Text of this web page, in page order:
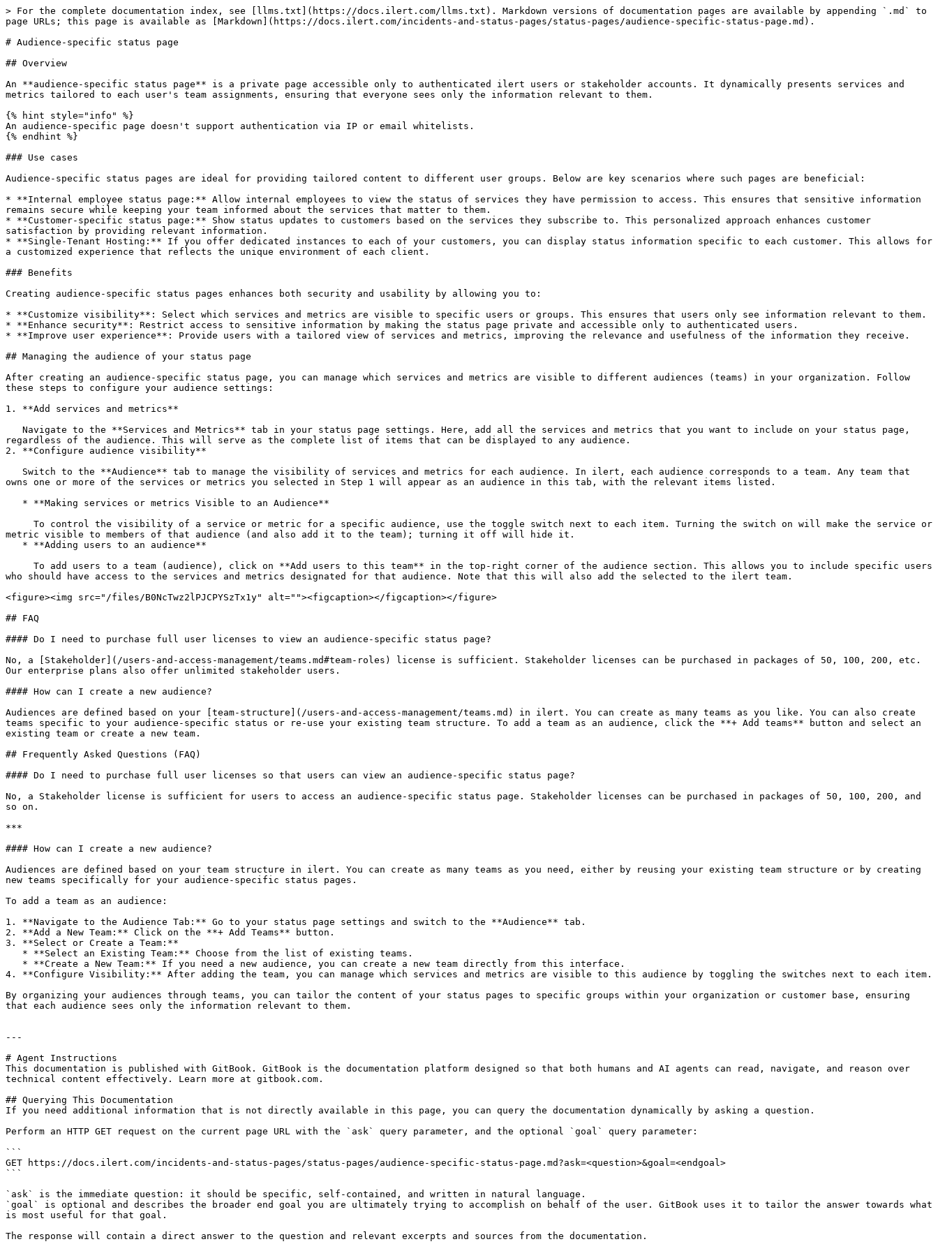
> For the complete documentation index, see [llms.txt](https://docs.ilert.com/llms.txt). Markdown versions of documentation pages are available by appending `.md` to
page URLs; this page is available as [Markdown](https://docs.ilert.com/incidents-and-status-pages/status-pages/audience-specific-status-page.md).
# Audience-specific status page
## Overview
An **audience-specific status page** is a private page accessible only to authenticated ilert users or stakeholder accounts. It dynamically presents services and
metrics tailored to each user's team assignments, ensuring that everyone sees only the information relevant to them.
{% hint style="info" %}
An audience-specific page doesn't support authentication via IP or email whitelists.
{% endhint %}
### Use cases
Audience-specific status pages are ideal for providing tailored content to different user groups. Below are key scenarios where such pages are beneficial:
* **Internal employee status page:** Allow internal employees to view the status of services they have permission to access. This ensures that sensitive information
remains secure while keeping your team informed about the services that matter to them.
* **Customer-specific status page:** Show status updates to customers based on the services they subscribe to. This personalized approach enhances customer
satisfaction by providing relevant information.
* **Single-Tenant Hosting:** If you offer dedicated instances to each of your customers, you can display status information specific to each customer. This allows for
a customized experience that reflects the unique environment of each client.
### Benefits
Creating audience-specific status pages enhances both security and usability by allowing you to:
* **Customize visibility**: Select which services and metrics are visible to specific users or groups. This ensures that users only see information relevant to them.
* **Enhance security**: Restrict access to sensitive information by making the status page private and accessible only to authenticated users.
* **Improve user experience**: Provide users with a tailored view of services and metrics, improving the relevance and usefulness of the information they receive.
## Managing the audience of your status page
After creating an audience-specific status page, you can manage which services and metrics are visible to different audiences (teams) in your organization. Follow
these steps to configure your audience settings:
1. **Add services and metrics**
regardless of the audience. This will serve as the complete list of items that can be displayed to any audience.
2. **Configure audience visibility**
owns one or more of the services or metrics you selected in Step 1 will appear as an audience in this tab, with the relevant items listed.
metric visible to members of that audience (and also add it to the team); turning it off will hide it.
who should have access to the services and metrics designated for that audience. Note that this will also add the selected to the ilert team.
<figure><img src="/files/B0NcTwz2lPJCPYSzTx1y" alt=""><figcaption></figcaption></figure>
## FAQ
#### Do I need to purchase full user licenses to view an audience-specific status page?
No, a [Stakeholder](/users-and-access-management/teams.md#team-roles) license is sufficient. Stakeholder licenses can be purchased in packages of 50, 100, 200, etc.
Our enterprise plans also offer unlimited stakeholder users.
#### How can I create a new audience?
Audiences are defined based on your [team-structure](/users-and-access-management/teams.md) in ilert. You can create as many teams as you like. You can also create
teams specific to your audience-specific status or re-use your existing team structure. To add a team as an audience, click the **+ Add teams** button and select an
existing team or create a new team.
## Frequently Asked Questions (FAQ)
#### Do I need to purchase full user licenses so that users can view an audience-specific status page?
No, a Stakeholder license is sufficient for users to access an audience-specific status page. Stakeholder licenses can be purchased in packages of 50, 100, 200, and
so on.
***
#### How can I create a new audience?
Audiences are defined based on your team structure in ilert. You can create as many teams as you need, either by reusing your existing team structure or by creating
new teams specifically for your audience-specific status pages.
To add a team as an audience:
1. **Navigate to the Audience Tab:** Go to your status page settings and switch to the **Audience** tab.
2. **Add a New Team:** Click on the **+ Add Teams** button.
3. **Select or Create a Team:**
4. **Configure Visibility:** After adding the team, you can manage which services and metrics are visible to this audience by toggling the switches next to each item.
By organizing your audiences through teams, you can tailor the content of your status pages to specific groups within your organization or customer base, ensuring
that each audience sees only the information relevant to them.
---
# Agent Instructions
This documentation is published with GitBook. GitBook is the documentation platform designed so that both humans and AI agents can read, navigate, and reason over
technical content effectively. Learn more at gitbook.com.
## Querying This Documentation
If you need additional information that is not directly available in this page, you can query the documentation dynamically by asking a question.
Perform an HTTP GET request on the current page URL with the `ask` query parameter, and the optional `goal` query parameter:
```
GET https://docs.ilert.com/incidents-and-status-pages/status-pages/audience-specific-status-page.md?ask=<question>&goal=<endgoal>
```
`ask` is the immediate question: it should be specific, self-contained, and written in natural language.
`goal` is optional and describes the broader end goal you are ultimately trying to accomplish on behalf of the user. GitBook uses it to tailor the answer towards what
is most useful for that goal.
The response will contain a direct answer to the question and relevant excerpts and sources from the documentation.